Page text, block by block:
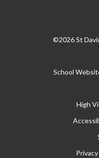
©2026 St
School
High